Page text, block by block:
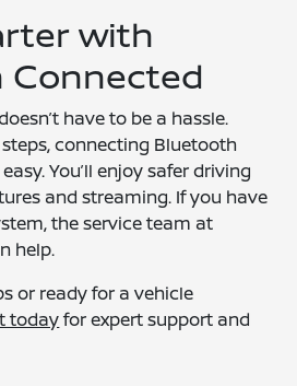
with
have to be a hassle.
connecting Bluetooth
You’ll enjoy safer driving
and streaming. If you have
the service team at
help.
or ready for a vehicle
todayfor expert support and